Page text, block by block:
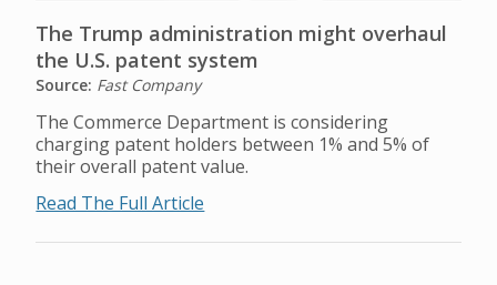
The Trump administration might overhaul
the U.S. patent system
Source: Fast Company
The Commerce Department is considering
charging patent holders between 1% and 5% of
their overall patent value.
Read The Full Article